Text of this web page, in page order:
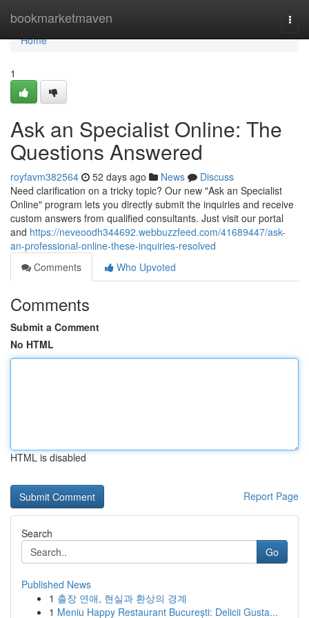
bookmarketmaven
Home
Home
1
Ask an Specialist Online: The
Questions Answered
royfavm382564 52 days ago News
Discuss
Need clarification on a tricky topic? Our new "Ask an Specialist
Online" program lets you directly submit the inquiries and receive
custom answers from qualified consultants. Just visit our portal
and https://neveoodh344692.webbuzzfeed.com/41689447/ask-
an-professional-online-these-inquiries-resolved
Comments
Who Upvoted
Comments
Submit a Comment
No HTML
HTML is disabled
Report Page
Search
Go
Published News
1 출장 연애, 현실과 환상의 경계
1 Meniu Happy Restaurant București: Delicii Gusta...